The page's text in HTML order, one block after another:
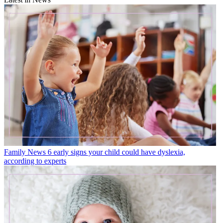
Family News 6 early signs your child could have dyslexia,
according to experts